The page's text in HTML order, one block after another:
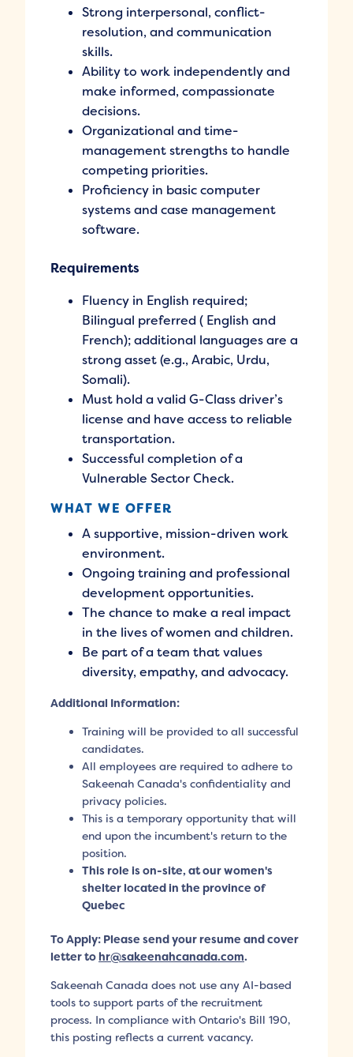
Strong interpersonal, conflict-
resolution, and communication
skills.
Ability to work independently and
make informed, compassionate
decisions.
Organizational and time-
management strengths to handle
competing priorities.
Proficiency in basic computer
systems and case management
software.
Requirements
Fluency in English required;
Bilingual preferred ( English and
French); additional languages are a
strong asset (e.g., Arabic, Urdu,
Somali).
Must hold a valid G-Class driver’s
license and have access to reliable
transportation.
Successful completion of a
Vulnerable Sector Check.
WHAT WE OFFER
A supportive, mission-driven work
environment.
Ongoing training and professional
development opportunities.
The chance to make a real impact
in the lives of women and children.
Be part of a team that values
diversity, empathy, and advocacy.
Additional Information:
Training will be provided to all successful
candidates.
All employees are required to adhere to
Sakeenah Canada's confidentiality and
privacy policies.
This is a temporary opportunity that will
end upon the incumbent's return to the
position.
This role is on-site, at our women's
shelter located in the province of
Quebec
To Apply: Please send your resume and cover
letter tohr@sakeenahcanada.com.
Sakeenah Canada does not use any AI-based
tools to support parts of the recruitment
process. In compliance with Ontario's Bill 190,
this posting reflects a current vacancy.